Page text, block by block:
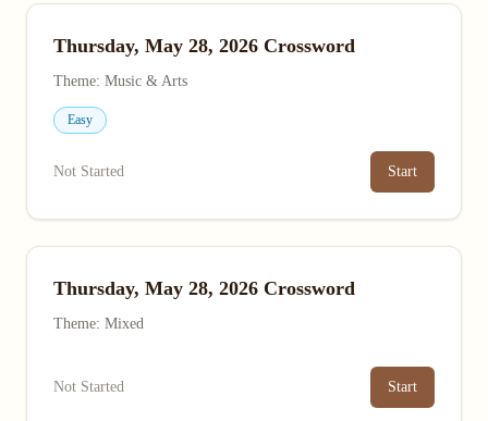
Thursday, May 28, 2026 Crossword
Theme: Music & Arts
Easy
Not Started Start
Thursday, May 28, 2026 Crossword
Theme: Mixed
Not Started Start